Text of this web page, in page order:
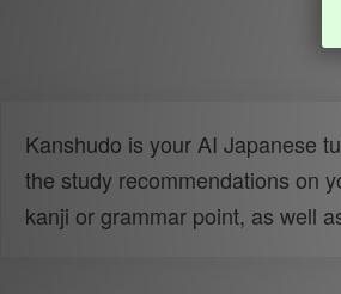
Kanshudo is your AI Japanese
the study recommendations on
kanji or grammar point, as well